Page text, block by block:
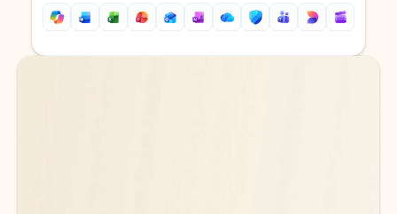
Back to tabs
Back to tabs